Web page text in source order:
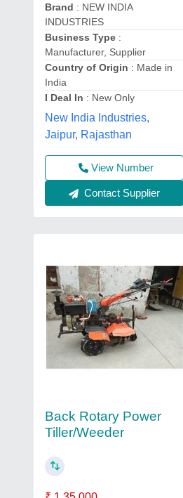
Brand : NEW INDIA
INDUSTRIES
Business Type :
Manufacturer, Supplier
Country of Origin : Made in
India
I Deal In : New Only
New India Industries,
Jaipur, Rajasthan
View Number
Contact Supplier
Back Rotary Power
Tiller/Weeder